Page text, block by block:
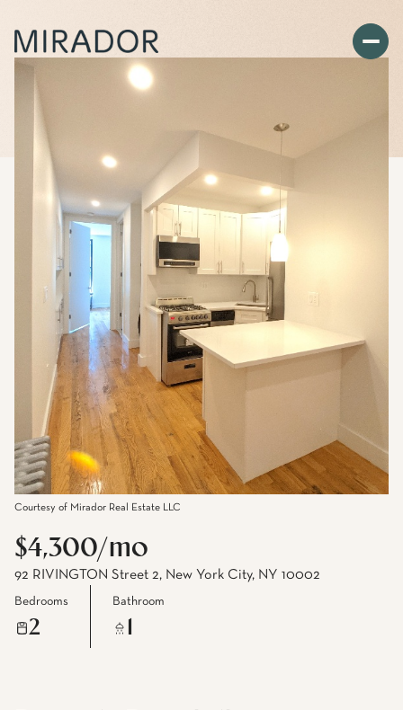
Courtesy of Mirador Real Estate LLC
$4,300/mo
92 RIVINGTON Street 2, New York City, NY 10002
Bedrooms
2
Bathroom